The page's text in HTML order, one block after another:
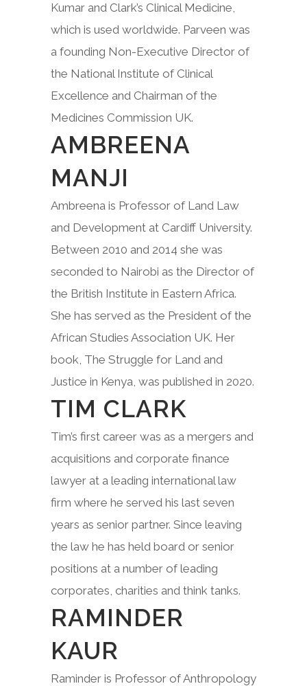
Kumar and Clark’s Clinical Medicine,
which is used worldwide. Parveen was
a founding Non-Executive Director of
the National Institute of Clinical
Excellence and Chairman of the
Medicines Commission UK.
AMBREENA
MANJI
Ambreena is Professor of Land Law
and Development at Cardiff University.
Between 2010 and 2014 she was
seconded to Nairobi as the Director of
the British Institute in Eastern Africa.
She has served as the President of the
African Studies Association UK. Her
book, The Struggle for Land and
Justice in Kenya, was published in 2020.
TIM CLARK
Tim’s first career was as a mergers and
acquisitions and corporate finance
lawyer at a leading international law
firm where he served his last seven
years as senior partner. Since leaving
the law he has held board or senior
positions at a number of leading
corporates, charities and think tanks.
RAMINDER
KAUR
Raminder is Professor of Anthropology